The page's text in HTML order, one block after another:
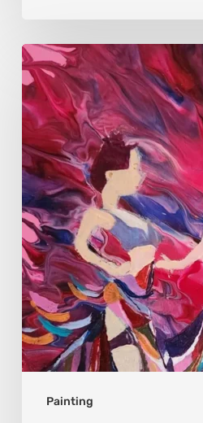
Painting
Monica
Moon
Sophia:
Finding
Stillness
in
Constant
Change